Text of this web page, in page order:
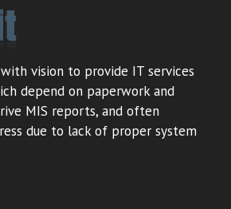
vision to provide IT services
depend on paperwork and
MIS reports, and often
due to lack of proper system